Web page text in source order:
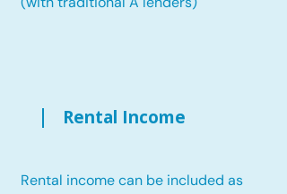
Rental Income
Rental income can be included as